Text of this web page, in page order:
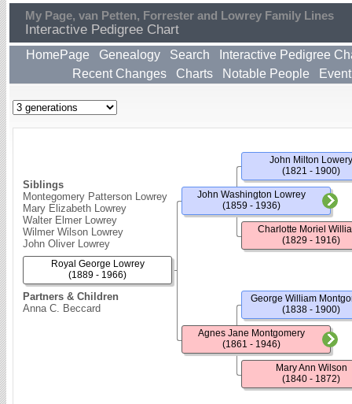
My Page, van Petten, Forrester and Lowrey Family Lines
Interactive Pedigree Chart
HomePage Genealogy Search
Interactive Pedigree
Recent Changes
Charts Notable People
Siblings
Montegomery Patterson Lowrey
Mary Elizabeth Lowrey
Walter Elmer Lowrey
Wilmer Wilson Lowrey
John Oliver Lowrey
Partners & Children
Anna C. Beccard
Royal George Lowrey
(1889 - 1966)
John Washington Lowrey
(1859 - 1936)
Agnes Jane Montgomery
(1861 - 1946)
John Milton Lowery
(1821 - 1900)
Charlotte Moriel
(1829 - 1916)
George William
(1838 - 1900)
Mary Ann Wilson
(1840 - 1872)